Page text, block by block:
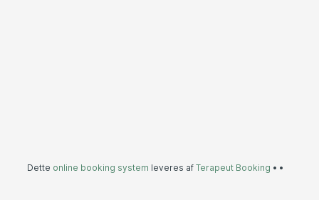
Dette online booking system leveres af Terapeut Booking • •